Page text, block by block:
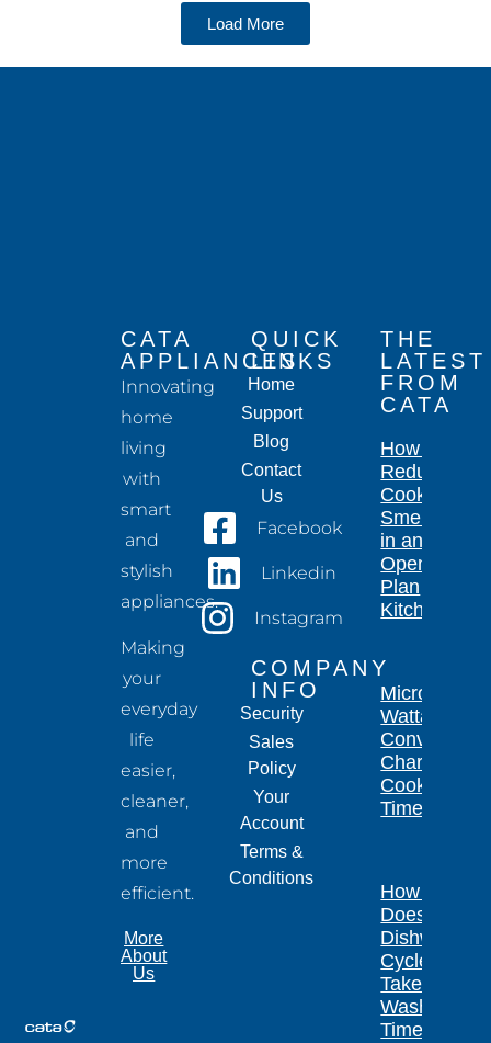
Load More
CATA
APPLIANCES
Innovating
home
living
with
smart
and
stylish
appliances.
Making
your
everyday
life
easier,
cleaner,
and
more
efficient.
More
About
Us
QUICK
LINKS
Home
Support
Blog
Contact
Us
Facebook
Linkedin
Instagram
COMPANY
INFO
Security
Sales
Policy
Your
Account
Terms &
Conditions
THE
LATEST
FROM
CATA
How to
Reduce
Cooking
Smells
in an
Open-
Plan
Kitchen
Microwave
Wattage
Conversion
Chart for
Cooking
Times
How Long
Does a
Dishwasher
Cycle
Take?
Wash
Times